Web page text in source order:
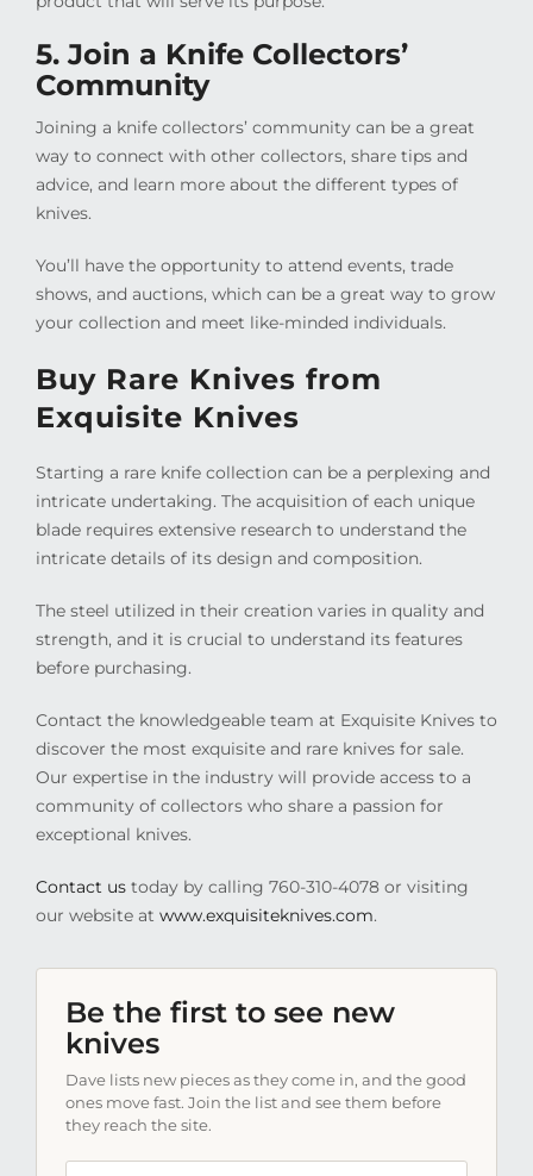
5. Join a Knife Collectors’
Community
Joining a knife collectors’ community can be a great
way to connect with other collectors, share tips and
advice, and learn more about the different types of
knives.
You’ll have the opportunity to attend events, trade
shows, and auctions, which can be a great way to grow
your collection and meet like-minded individuals.
Buy Rare Knives from
Exquisite Knives
Starting a rare knife collection can be a perplexing and
intricate undertaking. The acquisition of each unique
blade requires extensive research to understand the
intricate details of its design and composition.
The steel utilized in their creation varies in quality and
strength, and it is crucial to understand its features
before purchasing.
Contact the knowledgeable team at Exquisite Knives to
discover the most exquisite and rare knives for sale.
Our expertise in the industry will provide access to a
community of collectors who share a passion for
exceptional knives.
Contact ustoday by calling 760-310-4078 or visiting
our website at www.exquisiteknives.com.
Be the first to see new
knives
Dave lists new pieces as they come in, and the good
ones move fast. Join the list and see them before
they reach the site.